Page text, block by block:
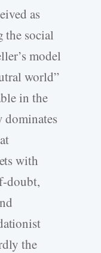
as
the social
model
world”
in the
dominates
with
doubt,
the